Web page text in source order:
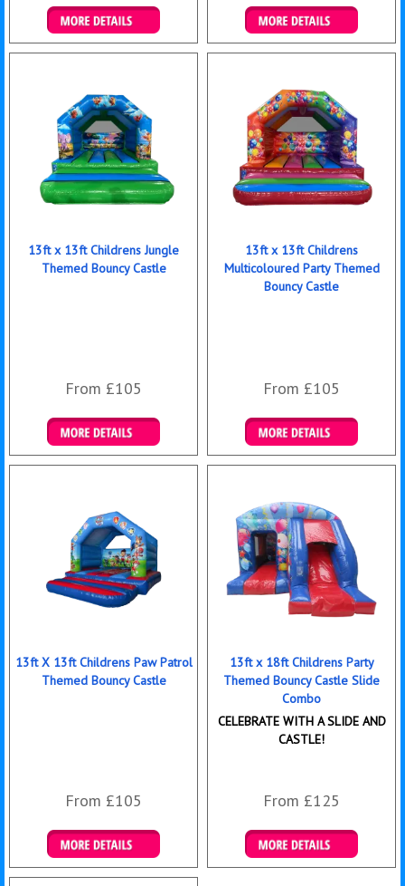
Details & Bookings Details & Bookings
13ft x 13ft Childrens Jungle
Themed Bouncy Castle
From £105
Details & Bookings
13ft x 13ft Childrens
Multicoloured Party Themed
Bouncy Castle
From £105
Details & Bookings
13ft X 13ft Childrens Paw Patrol
Themed Bouncy Castle
From £105
Details & Bookings
13ft x 18ft Childrens Party
Themed Bouncy Castle Slide
Combo
CELEBRATE WITH A SLIDE AND
CASTLE!
From £125
Details & Bookings